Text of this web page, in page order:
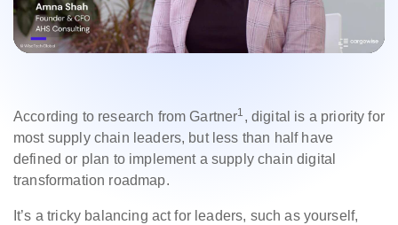
According to research from Gartner1 , digital is a priority for
most supply chain leaders, but less than half have
defined or plan to implement a supply chain digital
transformation roadmap.
It’s a tricky balancing act for leaders, such as yourself,